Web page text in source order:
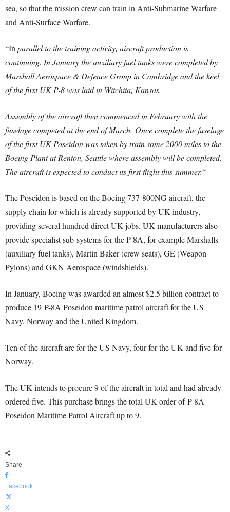
sea, so that the mission crew can train in Anti-Submarine Warfare
and Anti-Surface Warfare.
“In parallel to the training activity, aircraft production is
continuing. In January the auxiliary fuel tanks were completed by
Marshall Aerospace & Defence Group in Cambridge and the keel
of the first UK P-8 was laid in Witchita, Kansas.
Assembly of the aircraft then commenced in February with the
fuselage competed at the end of March. Once complete the fuselage
of the first UK Poseidon was taken by train some 2000 miles to the
Boeing Plant at Renton, Seattle where assembly will be completed.
The aircraft is expected to conduct its first flight this summer.“
The Poseidon is based on the Boeing 737-800NG aircraft, the
supply chain for which is already supported by UK industry,
providing several hundred direct UK jobs. UK manufacturers also
provide specialist sub-systems for the P-8A, for example Marshalls
(auxiliary fuel tanks), Martin Baker (crew seats), GE (Weapon
Pylons) and GKN Aerospace (windshields).
In January, Boeing was awarded an almost $2.5 billion contract to
produce 19 P-8A Poseidon maritime patrol aircraft for the US
Navy, Norway and the United Kingdom.
Ten of the aircraft are for the US Navy, four for the UK and five for
Norway.
The UK intends to procure 9 of the aircraft in total and had already
ordered five. This purchase brings the total UK order of P-8A
Poseidon Maritime Patrol Aircraft up to 9.
Share
Facebook
X